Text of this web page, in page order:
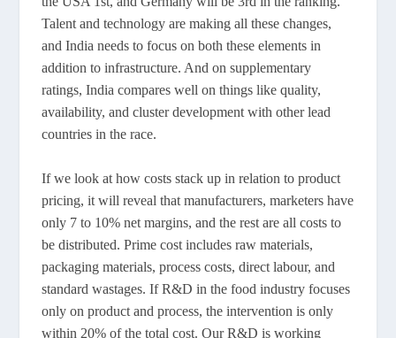
Talent and technology are making all these changes,
and India needs to focus on both these elements in
addition to infrastructure. And on supplementary
ratings, India compares well on things like quality,
availability, and cluster development with other lead
countries in the race.
If we look at how costs stack up in relation to product
pricing, it will reveal that manufacturers, marketers have
only 7 to 10% net margins, and the rest are all costs to
be distributed. Prime cost includes raw materials,
packaging materials, process costs, direct labour, and
standard wastages. If R&D in the food industry focuses
only on product and process, the intervention is only
within 20% of the total cost. Our R&D is working